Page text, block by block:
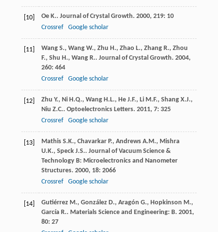
[10] Oe K.. Journal of Crystal Growth. 2000, 219: 10
Crossref
Google scholar
[11] Wang S., Wang W., Zhu H., Zhao L., Zhang R., Zhou
F., Shu H., Wang R.. Journal of Crystal Growth. 2004,
260: 464
Crossref
Google scholar
[12] Zhu Y., Ni H.Q., Wang H.L., He J.F., Li M.F., Shang X.J.,
Niu Z.C.. Optoelectronics Letters. 2011, 7: 325
Crossref
Google scholar
[13] Mathis S.K., Chavarkar P., Andrews A.M., Mishra
U.K., Speck J.S.. Journal of Vacuum Science &
Technology B: Microelectronics and Nanometer
Structures. 2000, 18: 2066
Crossref
Google scholar
[14] Gutiérrez M., González D., Aragón G., Hopkinson M.,
García R.. Materials Science and Engineering: B. 2001,
80: 27